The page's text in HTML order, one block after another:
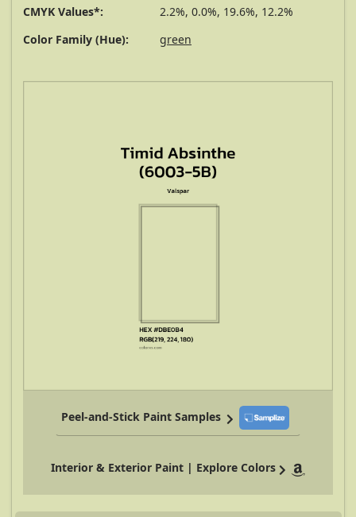
CMYK Values*:
2.2%, 0.0%, 19.6%, 12.2%
Color Family (Hue):
green
Peel-and-Stick Paint Samples
Interior & Exterior Paint | Explore Colors